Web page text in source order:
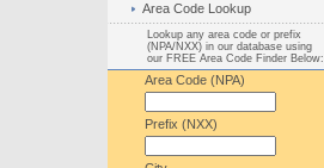
Area Code Lookup
Lookup any area code or prefix
(NPA/NXX) in our database using
our FREE Area Code Finder Below:
Area Code (NPA)
Prefix (NXX)